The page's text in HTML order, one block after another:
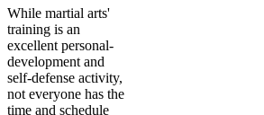
While martial arts'
training is an
excellent personal-
development and
self-defense activity,
not everyone has the
time and schedule